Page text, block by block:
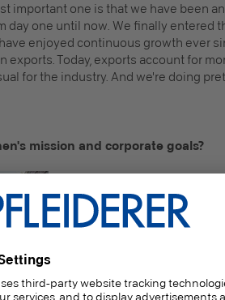
important one is that we have been
day one until now. We finally entered
enjoyed continuous growth ever
Today, exports account for
for the industry. And we're doing
mission and corporate goals?
said that we can't produce the
white kitchen, but we can
greenest! Not in terms of
want to fulfill our social